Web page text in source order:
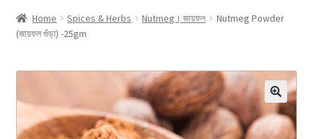
Cart
Checkout
Discount Products
Home Spices & Herbs Nutmeg। জায়ফল
Nutmeg Powder
(জায়ফল গুঁড়া) -25gm